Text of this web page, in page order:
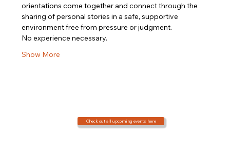
orientations come together and connect through the
sharing of personal stories in a safe, supportive
environment free from pressure or judgment.
No experience necessary.
Show More
Check out all upcoming events here